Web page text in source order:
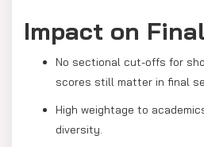
Impact on
No sectional cut-offs for
scores still matter in final
High weightage to
diversity.